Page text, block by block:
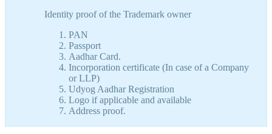
Identity proof of the Trademark owner
PAN
Passport
Aadhar Card.
Incorporation certificate (In case of a Company
or LLP)
Udyog Aadhar Registration
Logo if applicable and available
Address proof.